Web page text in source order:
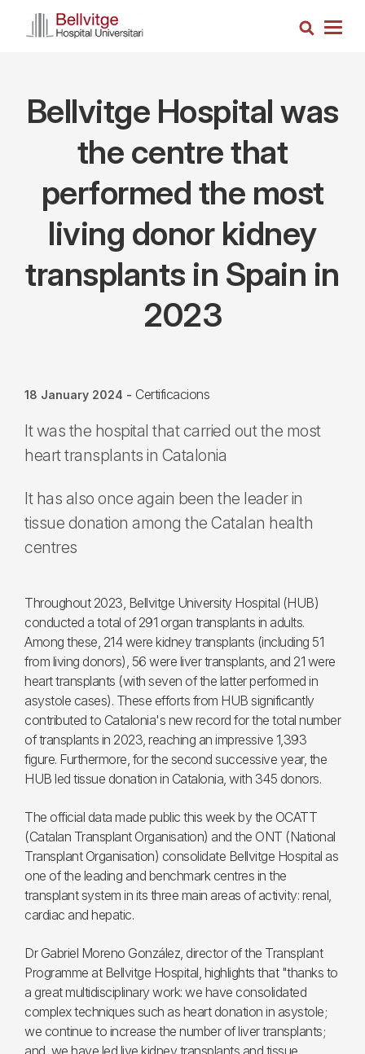
Search
Bellvitge Hospital was
the centre that
performed the most
living donor kidney
transplants in Spain in
2023
18 January 2024 - Certificacions
It was the hospital that carried out the most
heart transplants in Catalonia
It has also once again been the leader in
tissue donation among the Catalan health
centres
Throughout 2023, Bellvitge University Hospital (HUB)
conducted a total of 291 organ transplants in adults.
Among these, 214 were kidney transplants (including 51
from living donors), 56 were liver transplants, and 21 were
heart transplants (with seven of the latter performed in
asystole cases). These efforts from HUB significantly
contributed to Catalonia's new record for the total number
of transplants in 2023, reaching an impressive 1,393
figure. Furthermore, for the second successive year, the
HUB led tissue donation in Catalonia, with 345 donors.
The official data made public this week by the OCATT
(Catalan Transplant Organisation) and the ONT (National
Transplant Organisation) consolidate Bellvitge Hospital as
one of the leading and benchmark centres in the
transplant system in its three main areas of activity: renal,
cardiac and hepatic.
Dr Gabriel Moreno González, director of the Transplant
Programme at Bellvitge Hospital, highlights that "thanks to
a great multidisciplinary work: we have consolidated
complex techniques such as heart donation in asystole;
we continue to increase the number of liver transplants;
and, we have led live kidney transplants and tissue